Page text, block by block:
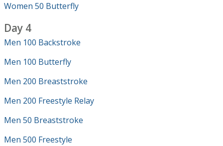
Women 50 Butterfly
Day 4
Men 100 Backstroke
Men 100 Butterfly
Men 200 Breaststroke
Men 200 Freestyle Relay
Men 50 Breaststroke
Men 500 Freestyle